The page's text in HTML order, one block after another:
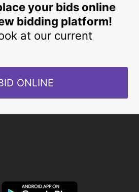
your bids online
bidding platform!
at our current
ONLINE